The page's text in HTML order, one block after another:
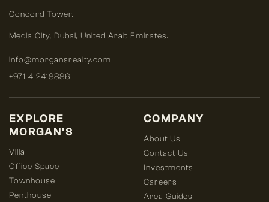
Concord Tower,
Media City, Dubai, United Arab Emirates.
info@morgansrealty.com
+971 4 2418886
COMPANY
About Us
Contact Us
Investments
Careers
Area Guides
EXPLORE
MORGAN’S
Villa
Office Space
Townhouse
Penthouse